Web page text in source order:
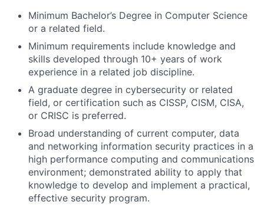
Minimum Bachelor’s Degree in Computer Science
or a related field.
Minimum requirements include knowledge and
skills developed through 10+ years of work
experience in a related job discipline.
A graduate degree in cybersecurity or related
field, or certification such as CISSP, CISM, CISA,
or CRISC is preferred.
Broad understanding of current computer, data
and networking information security practices in a
high performance computing and communications
environment; demonstrated ability to apply that
knowledge to develop and implement a practical,
effective security program.